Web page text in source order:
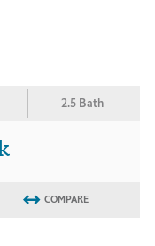
2.5 Bath
COMPARE